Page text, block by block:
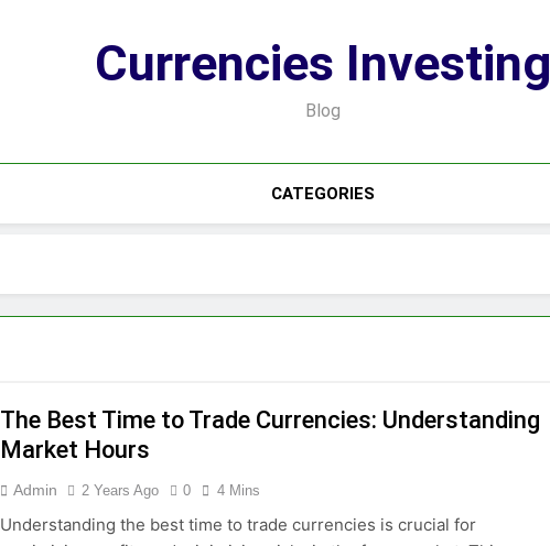
Currencies Investing
Blog
CATEGORIES
The Best Time to Trade Currencies: Understanding
Market Hours
Admin 2 Years Ago 0 4 Mins
Understanding the best time to trade currencies is crucial for